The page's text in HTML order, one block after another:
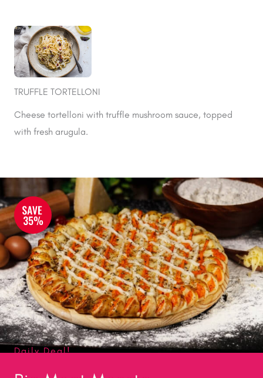
TRUFFLE TORTELLONI
Cheese tortelloni with truffle mushroom sauce, topped
with fresh arugula.
Daily Deal!